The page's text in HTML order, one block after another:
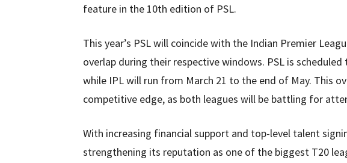
feature in the 10th edition of PSL.
This year’s PSL will coincide with the Indian Premier
overlap during their respective windows. PSL is
while IPL will run from March 21 to the end of May. This
competitive edge, as both leagues will be battling for
With increasing financial support and top-level talent
strengthening its reputation as one of the biggest T20